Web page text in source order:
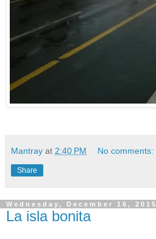
Mantray at 2:40 PM No comments:
Share
Wednesday, December 16, 2015
La isla bonita